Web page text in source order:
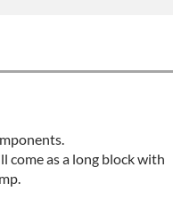
come as a long block with